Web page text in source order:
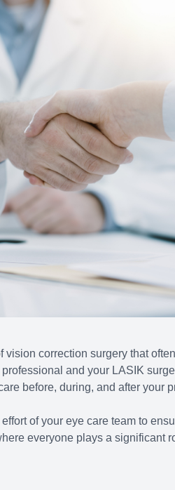
vision correction surgery that
and your LASIK
before, during, and after your
of your eye care team to
everyone plays a significant
Computer Vision
LASIK Co-